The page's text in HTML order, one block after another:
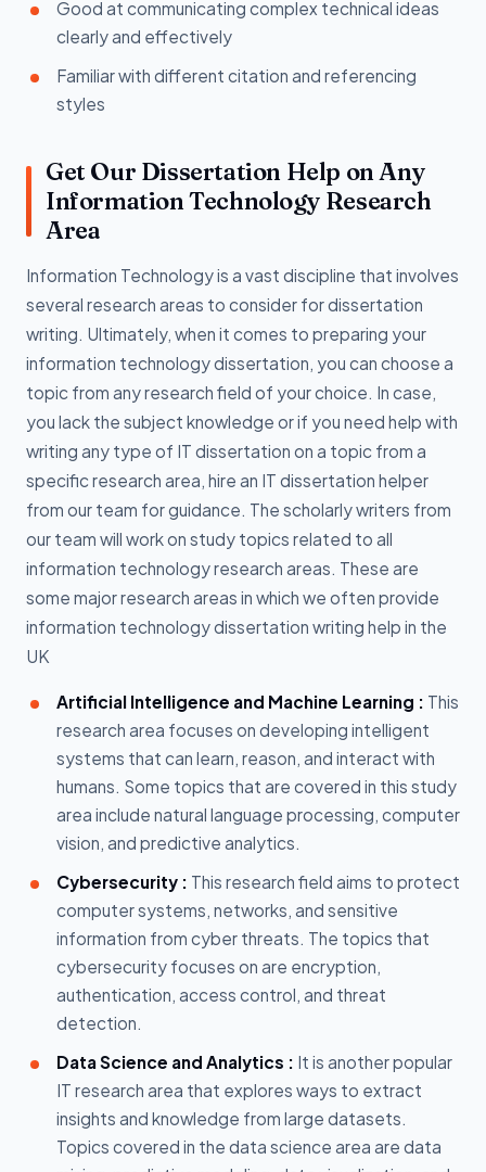
Good at communicating complex technical ideas
clearly and effectively
Familiar with different citation and referencing
styles
Get Our Dissertation Help on Any
Information Technology Research
Area
Information Technology is a vast discipline that involves
several research areas to consider for dissertation
writing. Ultimately, when it comes to preparing your
information technology dissertation, you can choose a
topic from any research field of your choice. In case,
you lack the subject knowledge or if you need help with
writing any type of IT dissertation on a topic from a
specific research area, hire an IT dissertation helper
from our team for guidance. The scholarly writers from
our team will work on study topics related to all
information technology research areas. These are
some major research areas in which we often provide
information technology dissertation writing help in the
UK
Artificial Intelligence and Machine Learning : This
research area focuses on developing intelligent
systems that can learn, reason, and interact with
humans. Some topics that are covered in this study
area include natural language processing, computer
vision, and predictive analytics.
Cybersecurity : This research field aims to protect
computer systems, networks, and sensitive
information from cyber threats. The topics that
cybersecurity focuses on are encryption,
authentication, access control, and threat
detection.
Data Science and Analytics : It is another popular
IT research area that explores ways to extract
insights and knowledge from large datasets.
Topics covered in the data science area are data